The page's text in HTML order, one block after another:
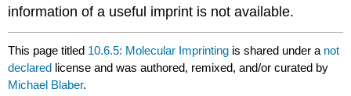
information of a useful imprint is not available.
This page titled 10.6.5: Molecular Imprinting is shared under a not
declared license and was authored, remixed, and/or curated by
Michael Blaber.